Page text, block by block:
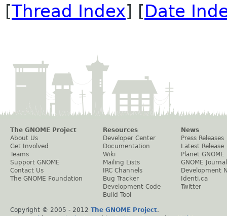
[Thread Index] [Date
The GNOME Project
About Us
Get Involved
Teams
Support GNOME
Contact Us
The GNOME Foundation
Resources
Developer Center
Documentation
Wiki
Mailing Lists
IRC Channels
Bug Tracker
Development Code
Build Tool
News
Press Releases
Latest Release
Planet GNOME
GNOME Journal
Development
Identi.ca
Twitter
Copyright © 2005 - 2012 The GNOME Project.